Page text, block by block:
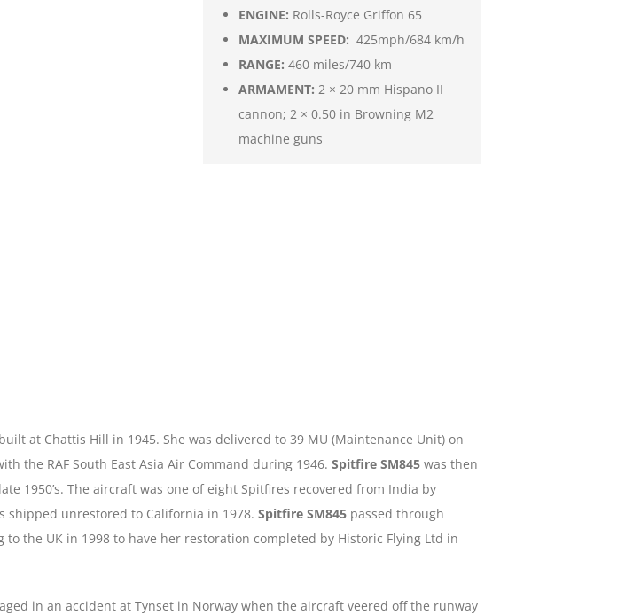
ENGINE: Rolls-Royce Griffon 65
MAXIMUM SPEED: 425mph/684 km/h
RANGE: 460 miles/740 km
ARMAMENT: 2 × 20 mm Hispano II
cannon; 2 × 0.50 in Browning M2
machine guns
at Chattis Hill in 1945. She was delivered to 39 MU (Maintenance Unit) on
the RAF South East Asia Air Command during 1946. Spitfire SM845was then
1950’s. The aircraft was one of eight Spitfires recovered from India by
shipped unrestored to California in 1978. Spitfire SM845passed through
the UK in 1998 to have her restoration completed by Historic Flying Ltd in
in an accident at Tynset in Norway when the aircraft veered off the runway